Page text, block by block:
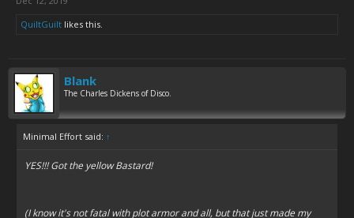
QuiltGuilt likes this.
Blank
The Charles Dickens of Disco.
Minimal Effort said: ↑
YES!!! Got the yellow Bastard!
(I know it's not fatal with plot armor and all, but that just made my